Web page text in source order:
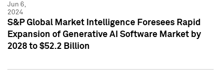
Jun 6,
2024
S&P Global Market Intelligence Foresees Rapid
Expansion of Generative AI Software Market by
2028 to $52.2 Billion